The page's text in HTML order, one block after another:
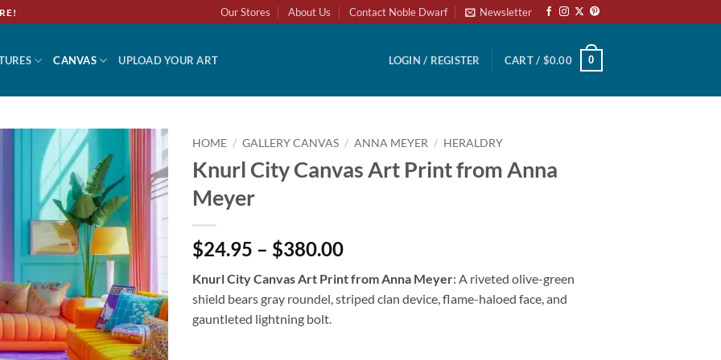
Our Stores About Us Contact Noble Dwarf Newsletter
CANVAS UPLOAD YOUR ART LOGIN / REGISTER CART / $0.00 0
Add to
wishlist
HOME / GALLERY CANVAS / ANNA MEYER / HERALDRY
Knurl City Canvas Art Print from Anna
Meyer
$24.95 – $380.00
Knurl City Canvas Art Print from Anna Meyer: A riveted olive-green
shield bears gray roundel, striped clan device, flame-haloed face, and
gauntleted lightning bolt.